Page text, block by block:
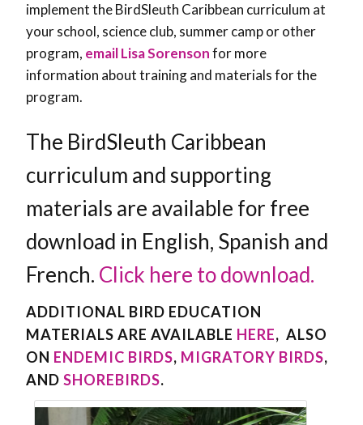
implement the BirdSleuth Caribbean curriculum at
your school, science club, summer camp or other
program, email Lisa Sorensonfor more
information about training and materials for the
program.
The BirdSleuth Caribbean
curriculum and supporting
materials are available for free
download in English, Spanish and
French. Click here to download.
ADDITIONAL BIRD EDUCATION
MATERIALS ARE AVAILABLE HERE, ALSO
ON ENDEMIC BIRDS, MIGRATORY BIRDS,
AND SHOREBIRDS.